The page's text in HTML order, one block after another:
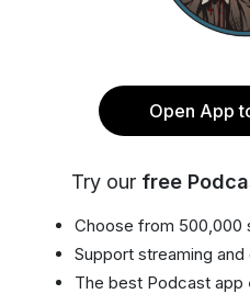
Open App
Try our free
Choose from 500,000
Support streaming
The best Podcast app